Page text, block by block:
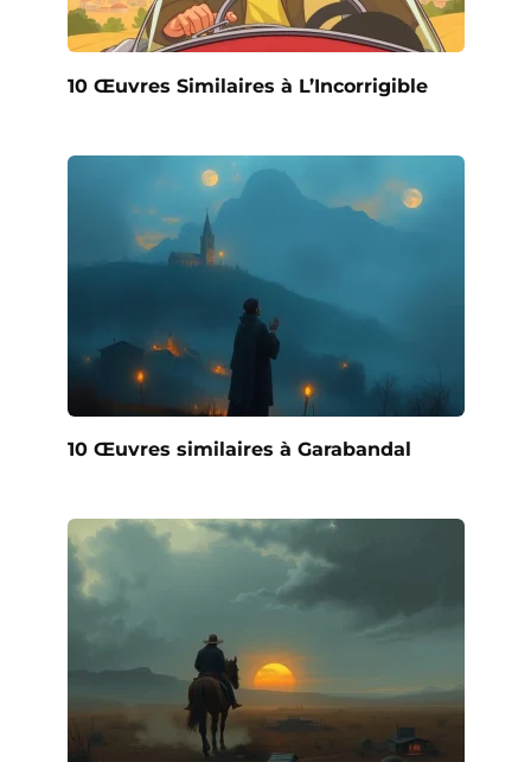
10 Œuvres Similaires à L’Incorrigible
10 Œuvres similaires à Garabandal